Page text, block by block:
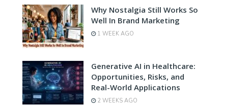
Why Nostalgia Still Works So
Well In Brand Marketing
1 WEEK AGO
Generative AI in Healthcare:
Opportunities, Risks, and
Real-World Applications
2 WEEKS AGO